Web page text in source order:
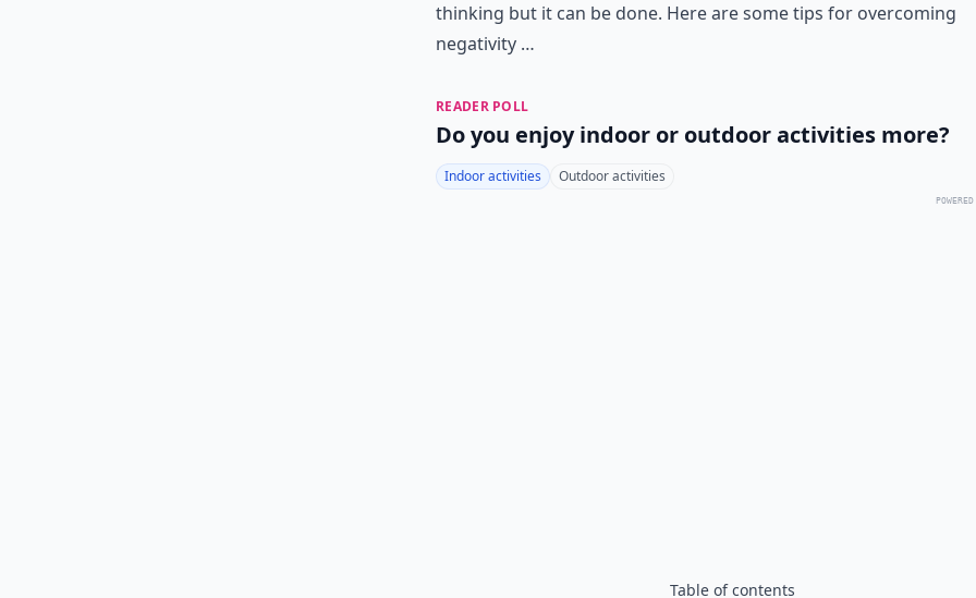
thinking but it can be done. Here are some tips for overcoming
negativity …
READER POLL
Do you enjoy indoor or outdoor activities more?
Indoor activities Outdoor activities
Table of contents